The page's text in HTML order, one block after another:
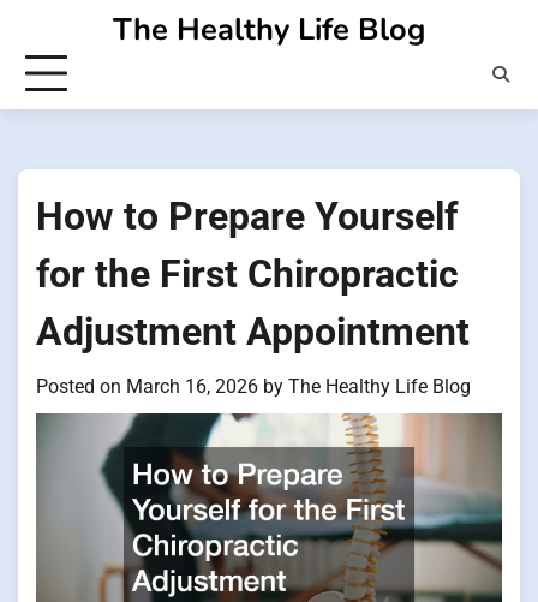
content
The Healthy Life Blog
How to Prepare Yourself
for the First Chiropractic
Adjustment Appointment
Posted on March 16, 2026 by The Healthy Life Blog